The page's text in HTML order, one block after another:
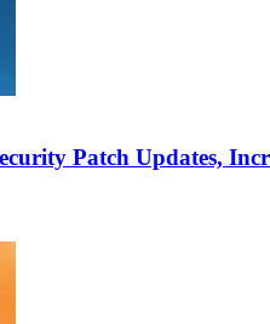
Patch Updates,